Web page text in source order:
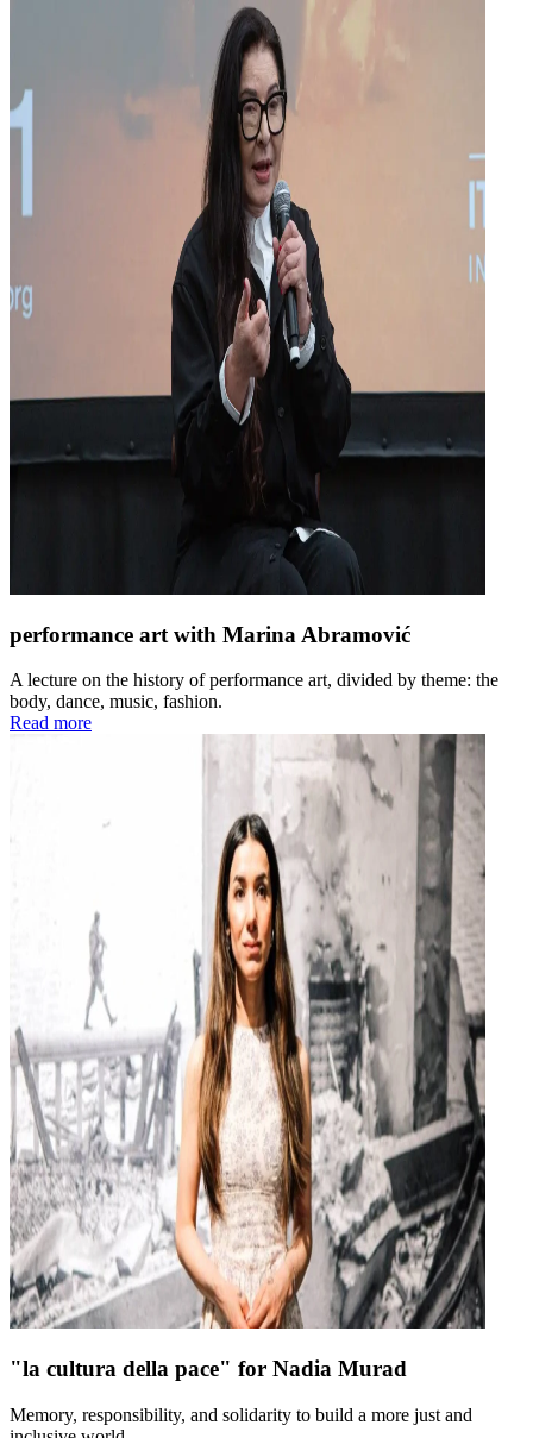
performance art with Marina Abramović
A lecture on the history of performance art, divided by theme: the
body, dance, music, fashion.
Read more
"la cultura della pace" for Nadia Murad
Memory, responsibility, and solidarity to build a more just and